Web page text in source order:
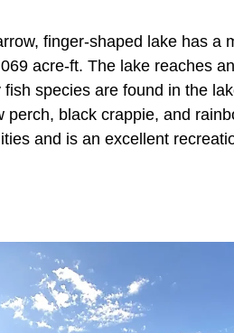
finger-shaped lake has a
acre-ft. The lake reaches
species are found in the
black crappie, and
and is an excellent